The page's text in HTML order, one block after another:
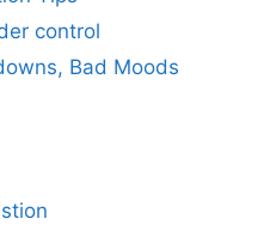
control
Bad Moods